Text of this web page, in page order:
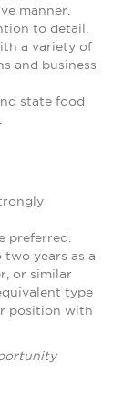
manner.
to detail.
a variety of
and business
state food
preferred.
years as a
or similar
type
position with